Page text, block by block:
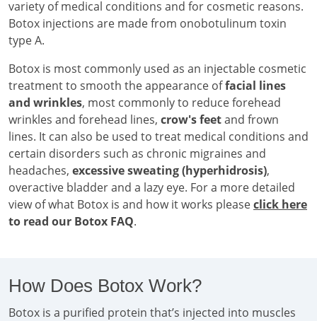
variety of medical conditions and for cosmetic reasons.
Botox injections are made from onobotulinum toxin
type A.
Botox is most commonly used as an injectable cosmetic
treatment to smooth the appearance offacial lines
and wrinkles, most commonly to reduce forehead
wrinkles and forehead lines, crow's feetand frown
lines. It can also be used to treat medical conditions and
certain disorders such as chronic migraines and
headaches, excessive sweating (hyperhidrosis),
overactive bladder and a lazy eye. For a more detailed
view of what Botox is and how it works pleaseclick here
to read our Botox FAQ.
How Does Botox Work?
Botox is a purified protein that’s injected into muscles